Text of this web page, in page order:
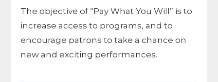
The objective of “Pay What You Will” is to
increase access to programs, and to
encourage patrons to take a chance on
new and exciting performances.